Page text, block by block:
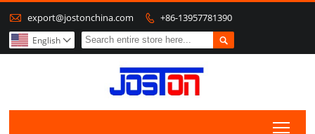
 export@jostonchina.com  +86-13957781390

English 